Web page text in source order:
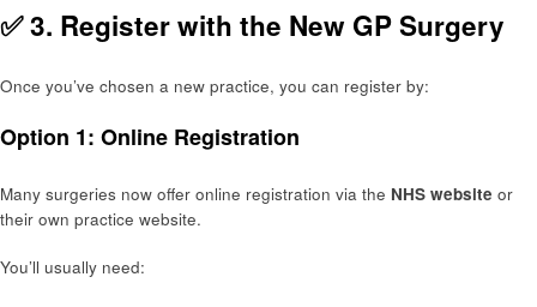
✅ 3. Register with the New GP Surgery
Once you’ve chosen a new practice, you can register by:
Option 1: Online Registration
Many surgeries now offer online registration via the NHS website or
their own practice website.
You’ll usually need: